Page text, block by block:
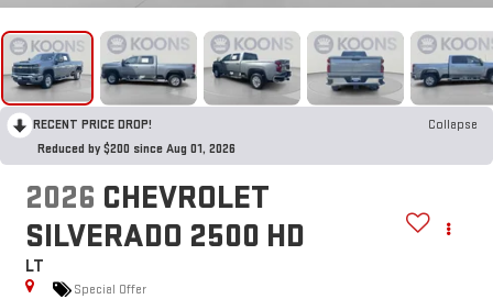
RECENT PRICE DROP!
Collapse
Reduced by $200 since Aug 01, 2026
2026 CHEVROLET
SILVERADO 2500 HD
LT
Special Offer